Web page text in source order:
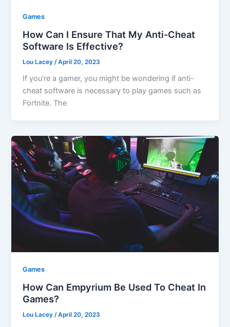
Games
How Can I Ensure That My Anti-Cheat
Software Is Effective?
Lou Lacey /April 20, 2023
If you’re a gamer, you might be wondering if anti-
cheat software is necessary to play games such as
Fortnite. The
Games
How Can Empyrium Be Used To Cheat In
Games?
Lou Lacey/April 20, 2023